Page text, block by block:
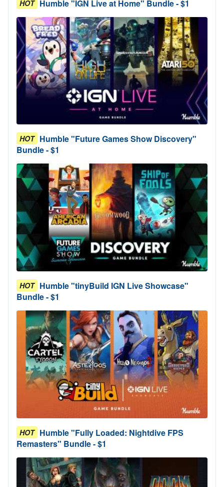
HOT Humble "IGN Live at Home" Bundle - $1
HOT Humble "Future Games Show Discovery"
Bundle - $1
HOT Humble "tinyBuild IGN Live Showcase"
Bundle - $1
HOT Humble "Fully Loaded: Nightdive FPS
Remasters" Bundle - $1